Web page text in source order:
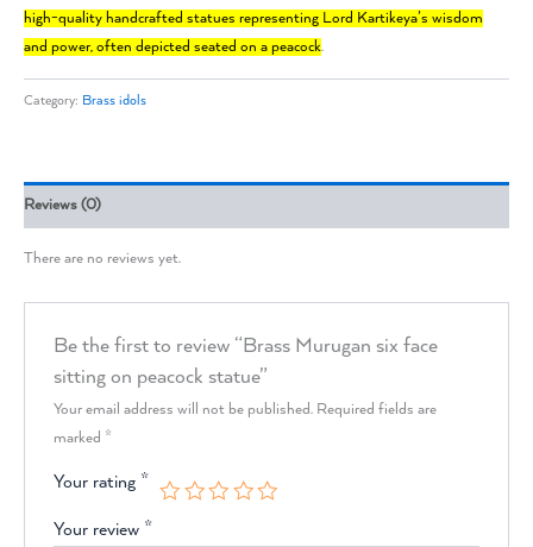
high-quality handcrafted statues representing Lord Kartikeya’s wisdom
and power, often depicted seated on a peacock.
Category: Brass idols
Reviews (0)
There are no reviews yet.
Be the first to review “Brass Murugan six face
sitting on peacock statue”
Your email address will not be published. Required fields are
marked *
Your rating *
Your review *